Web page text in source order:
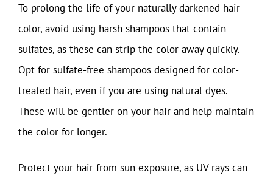
To prolong the life of your naturally darkened hair
color, avoid using harsh shampoos that contain
sulfates, as these can strip the color away quickly.
Opt for sulfate-free shampoos designed for color-
treated hair, even if you are using natural dyes.
These will be gentler on your hair and help maintain
the color for longer.
Protect your hair from sun exposure, as UV rays can